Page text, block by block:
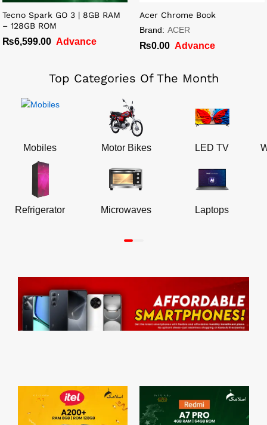
Tecno Spark GO 3 | 8GB RAM
– 128GB ROM
₨6,599.00 Advance
Acer Chrome Book
Brand: ACER
₨0.00 Advance
Top Categories Of The Month
Mobiles Motor Bikes LED TV
Refrigerator Microwaves Laptops